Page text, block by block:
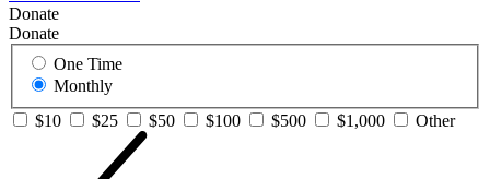
Donate
Donate
One Time
Monthly
$10
$25 $50 $100 $500 $1,000 Other